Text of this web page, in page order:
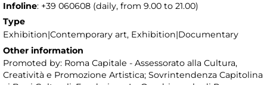
Infoline: +39 060608 (daily, from 9.00 to 21.00)
Type
Exhibition|Contemporary art, Exhibition|Documentary
Other information
Promoted by: Roma Capitale - Assessorato alla Cultura,
Creatività e Promozione Artistica; Sovrintendenza Capitolina